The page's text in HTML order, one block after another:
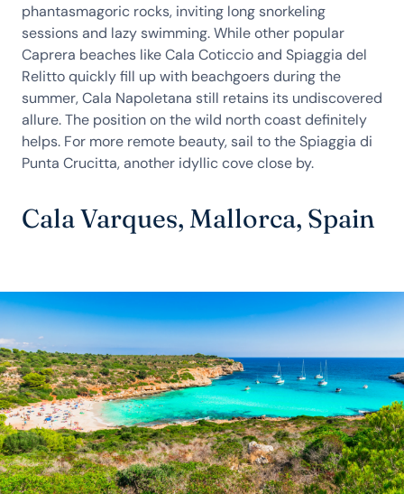
phantasmagoric rocks, inviting long snorkeling
sessions and lazy swimming. While other popular
Caprera beaches like Cala Coticcio and Spiaggia del
Relitto quickly fill up with beachgoers during the
summer, Cala Napoletana still retains its undiscovered
allure. The position on the wild north coast definitely
helps. For more remote beauty, sail to the Spiaggia di
Punta Crucitta, another idyllic cove close by.
Cala Varques, Mallorca, Spain